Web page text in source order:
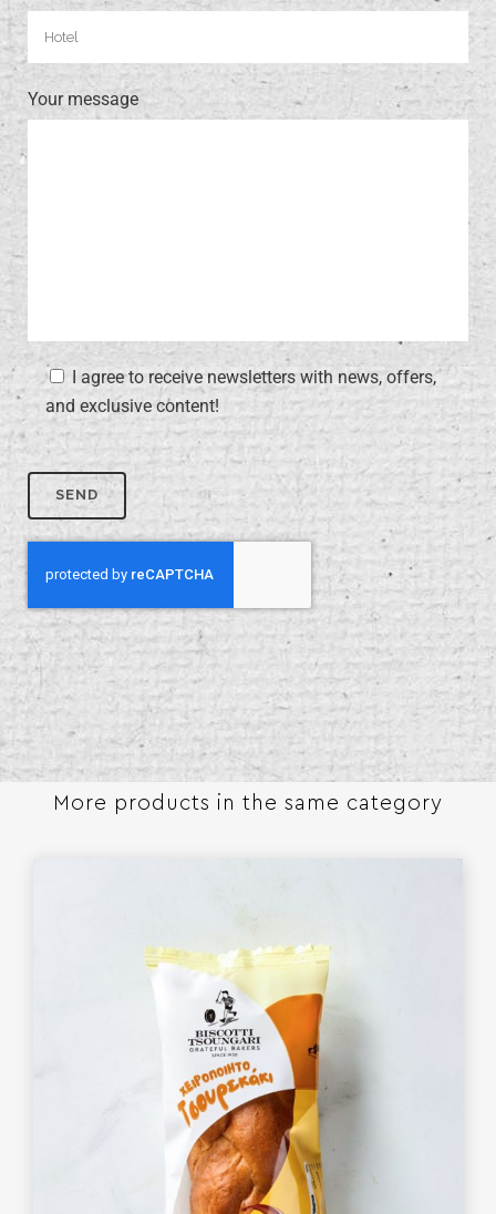
Your message
I agree to receive newsletters with news, offers,
and exclusive content!
More products in the same category